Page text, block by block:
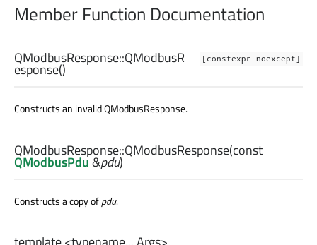
Member Function Documentation
[constexpr noexcept]
QModbusResponse::QModbusR
esponse()
Constructs an invalid QModbusResponse.
QModbusResponse::QModbusResponse(const
QModbusPdu&pdu)
Constructs a copy ofpdu.